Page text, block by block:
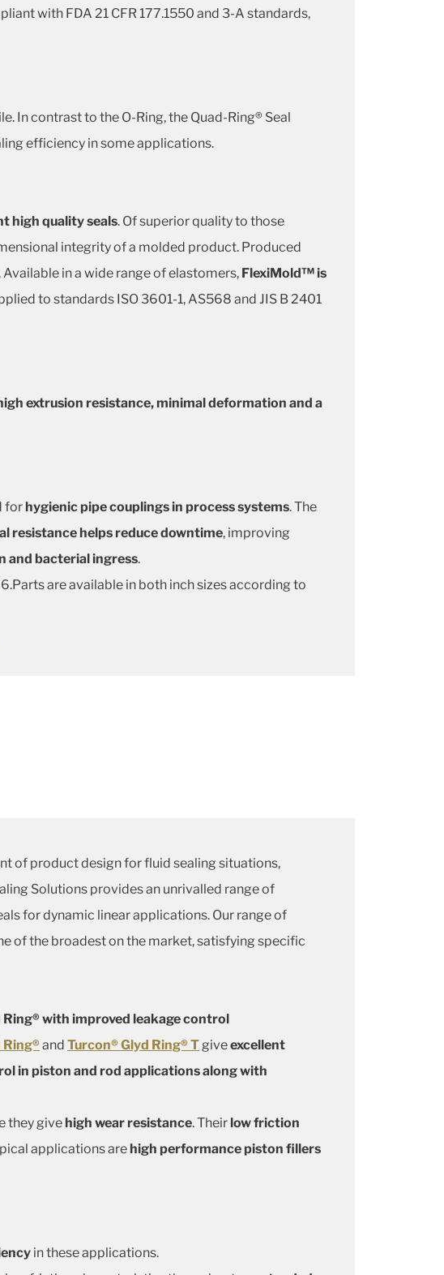
with FDA 21 CFR 177.1550 and 3-A standards,
In contrast to the O-Ring, the Quad-Ring® Seal
efficiency in some applications.
high quality seals. Of superior quality to those
integrity of a molded product. Produced
in a wide range of elastomers, FlexiMold™ is
to standards ISO 3601-1, AS568 and JIS B 2401
extrusion resistance, minimal deformation and a
for hygienic pipe couplings in process systems. The
resistance helps reduce downtime, improving
and bacterial ingress.
are available in both inch sizes according to
of product design for fluid sealing situations,
Solutions provides an unrivalled range of
for dynamic linear applications. Our range of
of the broadest on the market, satisfying specific
Ring® with improved leakage control
Ring® and Turcon® Glyd Ring® T giveexcellent
in piston and rod applications along with
they give high wear resistance. Their low friction
applications are high performance piston fillers
in these applications.